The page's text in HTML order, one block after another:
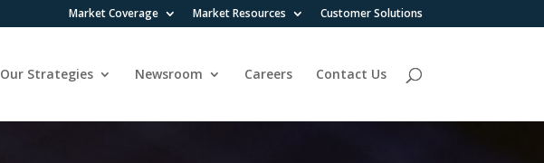
Market Coverage Market Resources Customer Solutions
Our Strategies Newsroom Careers Contact Us